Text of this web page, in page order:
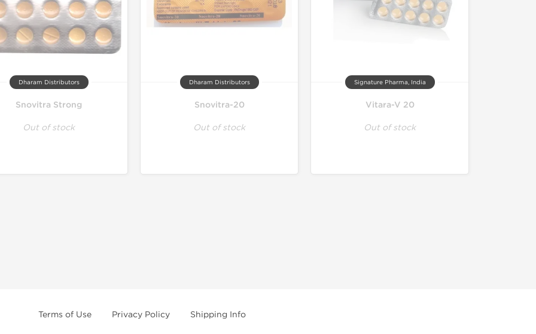
Dharam Distributors
Snovitra Strong
Out of stock
Dharam Distributors
Snovitra-20
Out of stock
Signature Pharma, India
Vitara-V 20
Out of stock
Terms of Use Privacy Policy Shipping Info